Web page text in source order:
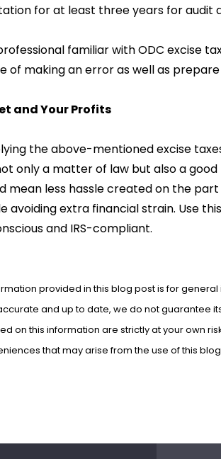
for at least three years for audit
familiar with ODC excise
of making an error as well as
and Your Profits
the above-mentioned excise
only a matter of law but also a good
mean less hassle created on the
avoiding extra financial strain. Use
and IRS-compliant.
provided in this blog post is for
and up to date, we do not guarantee
on this information are strictly at your own
that may arise from the use of this